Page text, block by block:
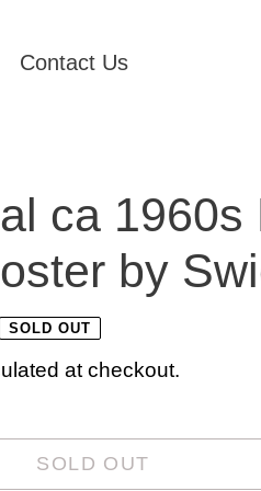
Contact Us
ca 1960s
by
SOLD OUT
at checkout.
SOLD OUT